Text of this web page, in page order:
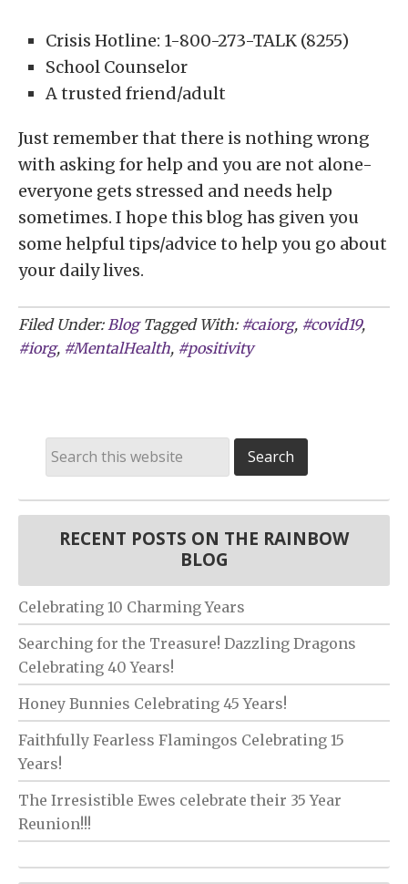
Crisis Hotline: 1-800-273-TALK (8255)
School Counselor
A trusted friend/adult
Just remember that there is nothing wrong
with asking for help and you are not alone-
everyone gets stressed and needs help
sometimes. I hope this blog has given you
some helpful tips/advice to help you go about
your daily lives.
Filed Under:Blog Tagged With: #caiorg, #covid19,
#iorg, #MentalHealth, #positivity
RECENT POSTS ON THE RAINBOW
BLOG
Celebrating 10 Charming Years
Searching for the Treasure! Dazzling Dragons
Celebrating 40 Years!
Honey Bunnies Celebrating 45 Years!
Faithfully Fearless Flamingos Celebrating 15
Years!
The Irresistible Ewes celebrate their 35 Year
Reunion!!!